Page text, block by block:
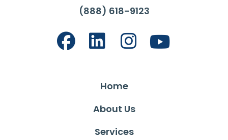
(888) 618-9123
Home
About Us
Services